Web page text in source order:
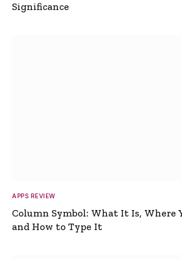
Significance
APPS REVIEW
Column Symbol: What It Is, Where
and How to Type It